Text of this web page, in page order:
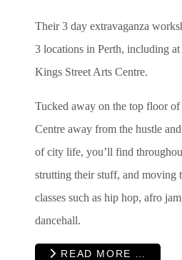
Their 3 day extravaganza
3 locations in Perth, including
Kings Street Arts Centre.
Tucked away on the top floor
Centre away from the hustle
of city life, you’ll find
strutting their stuff, and moving
classes such as hip hop, afro
dancehall.
READ MORE …